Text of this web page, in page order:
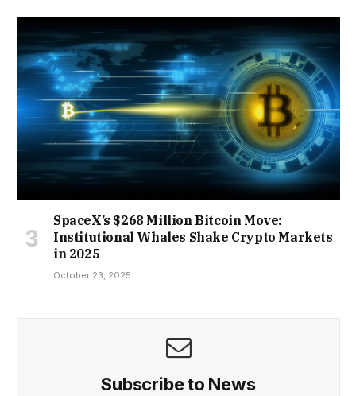
SpaceX’s $268 Million Bitcoin Move:
Institutional Whales Shake Crypto Markets
in 2025
October 23, 2025
Subscribe to News